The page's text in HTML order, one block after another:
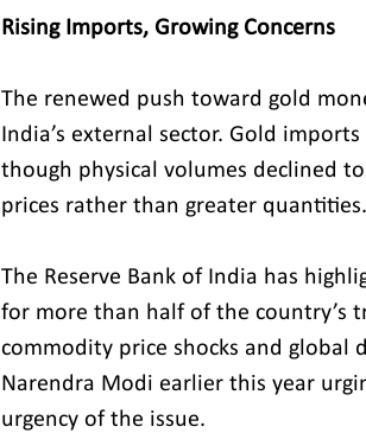
Rising Imports, Growing Concerns
The renewed push toward gold
India’s external sector. Gold
though physical volumes declined
prices rather than greater quantities.
The Reserve Bank of India has
for more than half of the country’s
commodity price shocks and global
Narendra Modi earlier this year
urgency of the issue.